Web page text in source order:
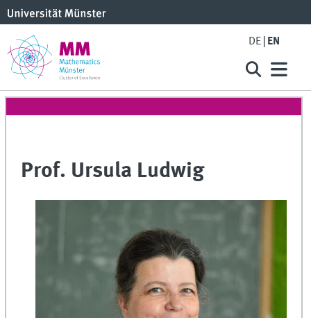
DE EN
Prof. Ursula Ludwig